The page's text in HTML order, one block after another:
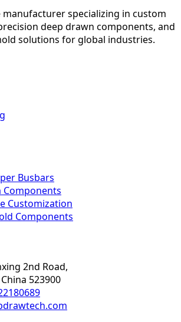
manufacturer specializing in custom
deep drawn components, and
solutions for global industries.
Busbars
Components
Customization
Components
2nd Road,
523900